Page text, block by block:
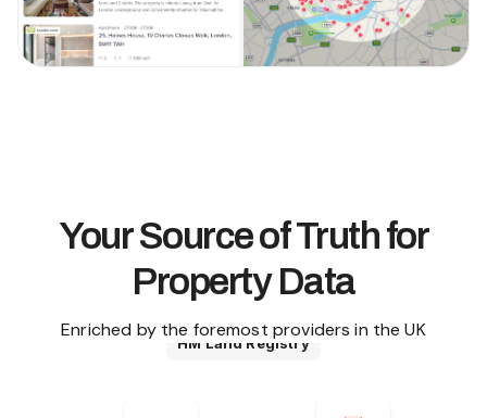
Your Source of Truth for
Property Data
Enriched by the foremost providers in the UK
HM Land Registry